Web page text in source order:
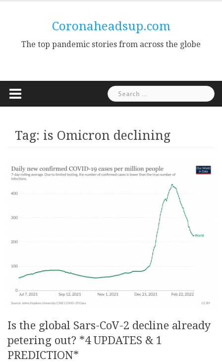
Coronaheadsup.com
The top pandemic stories from across the globe
Search
for:
Tag: is Omicron declining
Is the global Sars-CoV-2 decline already
petering out? *4 UPDATES & 1
PREDICTION*